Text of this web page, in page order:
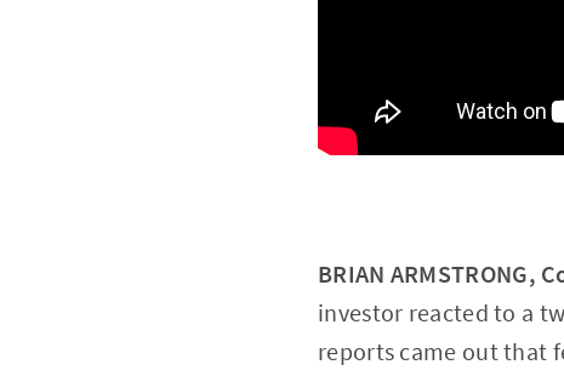
BRIAN ARMSTRONG,
investor reacted to a
reports came out that